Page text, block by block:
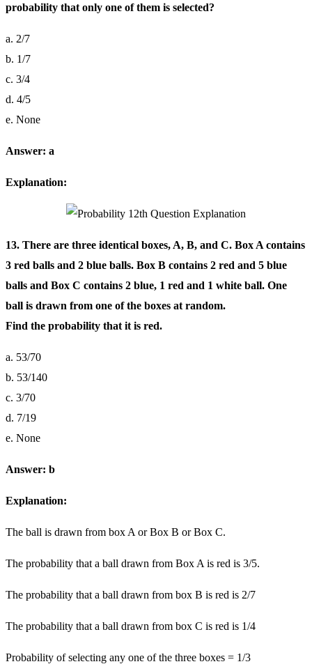
probability that only one of them is selected?
a. 2/7
b. 1/7
c. 3/4
d. 4/5
e. None
Answer: a
Explanation:
13. There are three identical boxes, A, B, and C. Box A contains
3 red balls and 2 blue balls. Box B contains 2 red and 5 blue
balls and Box C contains 2 blue, 1 red and 1 white ball. One
ball is drawn from one of the boxes at random.
Find the probability that it is red.
a. 53/70
b. 53/140
c. 3/70
d. 7/19
e. None
Answer: b
Explanation:
The ball is drawn from box A or Box B or Box C.
The probability that a ball drawn from Box A is red is 3/5.
The probability that a ball drawn from box B is red is 2/7
The probability that a ball drawn from box C is red is 1/4
Probability of selecting any one of the three boxes = 1/3